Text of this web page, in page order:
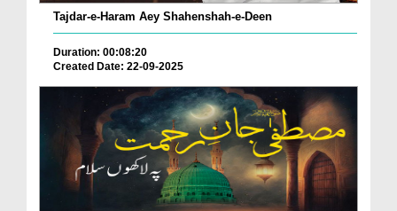
Tajdar-e-Haram Aey Shahenshah-e-Deen
Duration: 00:08:20
Created Date: 22-09-2025